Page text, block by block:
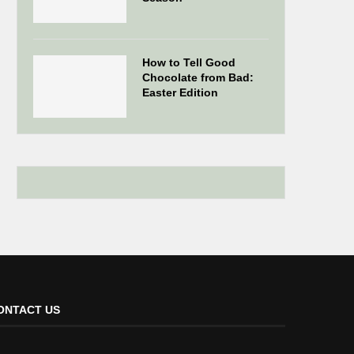
How to Tell Good
Chocolate from Bad:
Easter Edition
US